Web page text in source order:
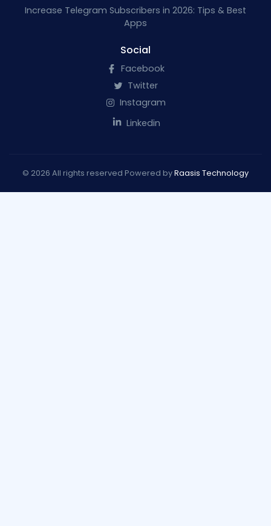
Increase Telegram Subscribers in 2026: Tips & Best
Apps
Social
Facebook
Twitter
Instagram
Linkedin
© 2026 All rights reserved Powered byRaasis Technology